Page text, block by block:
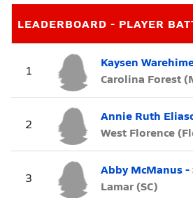
LEADERBOARD - PLAYER
1
Kaysen
Carolina Forest
2
Annie Ruth
West Florence
3
Abby McManus -
Lamar (SC)